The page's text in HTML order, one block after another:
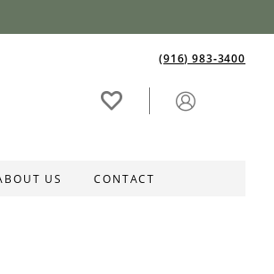
(916) 983‑3400
US CONTACT